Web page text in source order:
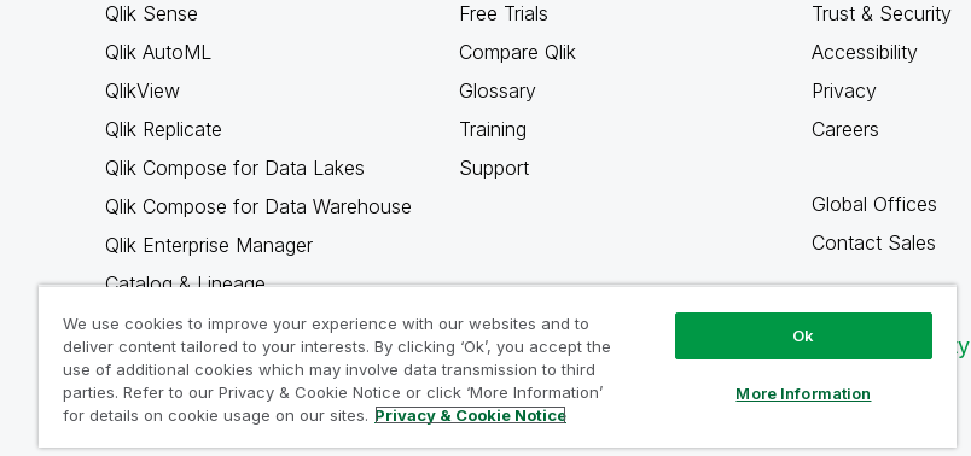
Qlik Sense
Qlik AutoML
QlikView
Qlik Replicate
Qlik Compose for Data Lakes
Qlik Compose for Data Warehouse
Qlik Enterprise Manager
Catalog & Lineage
Qlik Gold Client
Why Qlik
Free Trials
Compare Qlik
Glossary
Training
Support
Trust & Security
Accessibility
Privacy
Careers
Global Offices
Contact Sales
Qlik Community
We use cookies to improve your experience with our websites and to
deliver content tailored to your interests. By clicking ‘Ok’, you accept the
use of additional cookies which may involve data transmission to third
parties. Refer to our Privacy & Cookie Notice or click ‘More Information’
for details on cookie usage on our sites. Privacy & Cookie Notice
Ok
More Information